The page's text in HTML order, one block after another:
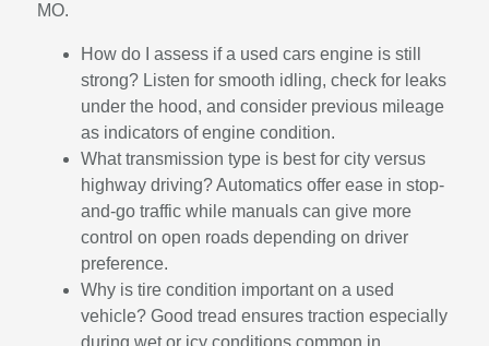
MO.
How do I assess if a used cars engine is still
strong? Listen for smooth idling, check for leaks
under the hood, and consider previous mileage
as indicators of engine condition.
What transmission type is best for city versus
highway driving? Automatics offer ease in stop-
and-go traffic while manuals can give more
control on open roads depending on driver
preference.
Why is tire condition important on a used
vehicle? Good tread ensures traction especially
during wet or icy conditions common in